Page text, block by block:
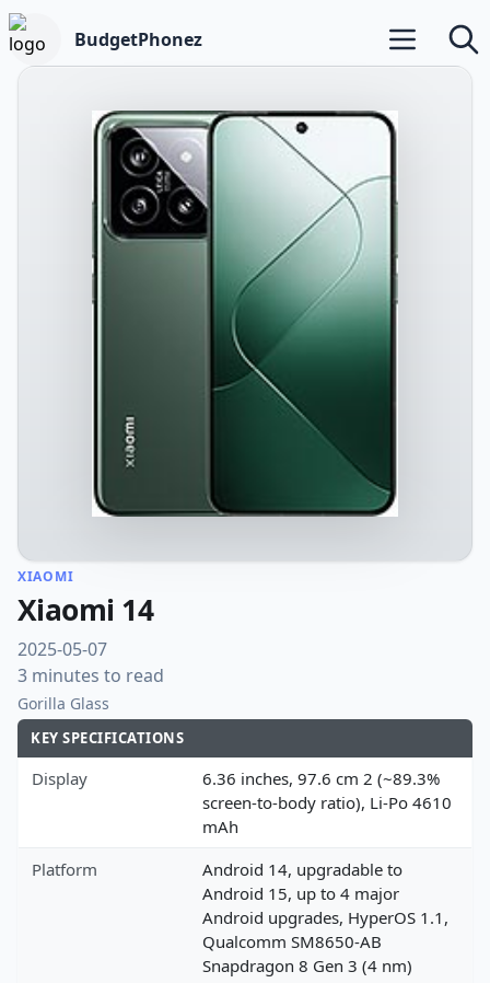
BudgetPhonez Open main
XIAOMI
Xiaomi 14
2025-05-07
3 minutes to read
Gorilla Glass
KEY SPECIFICATIONS
Display
6.36 inches, 97.6 cm 2 (~89.3%
screen-to-body ratio), Li-Po 4610
mAh
Platform
Android 14, upgradable to
Android 15, up to 4 major
Android upgrades, HyperOS 1.1,
Qualcomm SM8650-AB
Snapdragon 8 Gen 3 (4 nm)